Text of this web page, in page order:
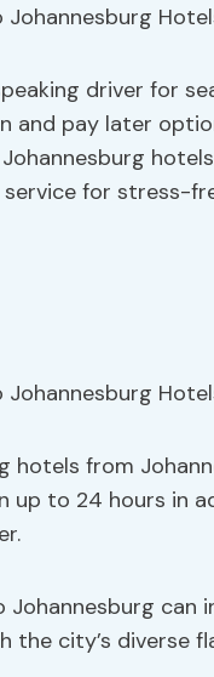
driver for
and pay later
hotels
for stress-
hotels from
up to 24 hours in
can
city’s diverse